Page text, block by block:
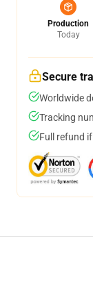
Production
Today
Secure
Worldwide
Tracking
Full refund